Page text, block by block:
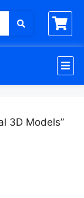
3D Models”